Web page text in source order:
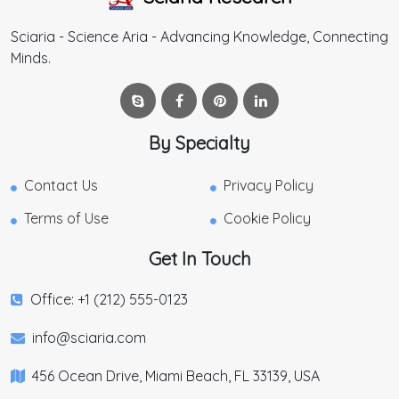
Sciaria - Science Aria - Advancing Knowledge, Connecting
Minds.
By Specialty
Contact Us
Privacy Policy
Terms of Use
Cookie Policy
Get In Touch
Office: +1 (212) 555-0123
info@sciaria.com
456 Ocean Drive, Miami Beach, FL 33139, USA